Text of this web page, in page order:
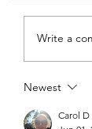
Thank
Write a
Newest
Carol D